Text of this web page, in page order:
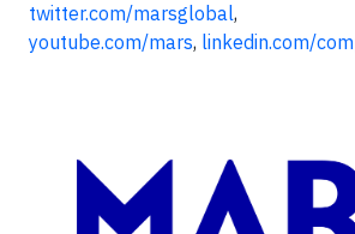
twitter.com/marsglobal,
youtube.com/mars, linkedin.com/